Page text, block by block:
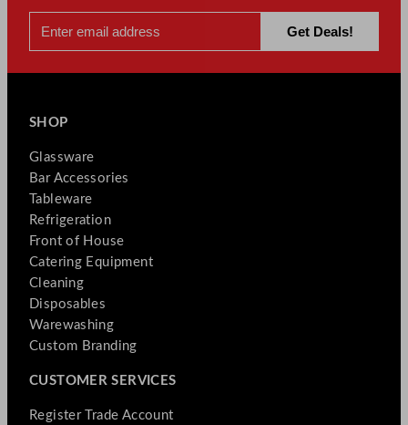
SHOP
Glassware
Bar Accessories
Tableware
Refrigeration
Front of House
Catering Equipment
Cleaning
Disposables
Warewashing
Custom Branding
CUSTOMER SERVICES
Register Trade Account